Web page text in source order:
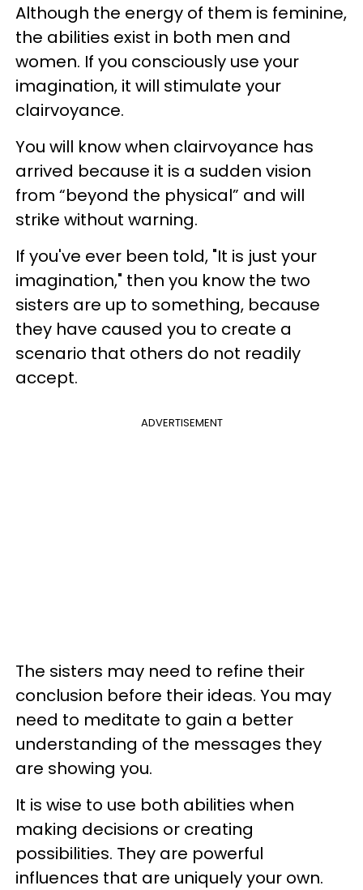
Although the energy of them is feminine,
the abilities exist in both men and
women. If you consciously use your
imagination, it will stimulate your
clairvoyance.
You will know when clairvoyance has
arrived because it is a sudden vision
from “beyond the physical” and will
strike without warning.
If you've ever been told, "It is just your
imagination," then you know the two
sisters are up to something, because
they have caused you to create a
scenario that others do not readily
accept.
ADVERTISEMENT
The sisters may need to refine their
conclusion before their ideas. You may
need to meditate to gain a better
understanding of the messages they
are showing you.
It is wise to use both abilities when
making decisions or creating
possibilities. They are powerful
influences that are uniquely your own.